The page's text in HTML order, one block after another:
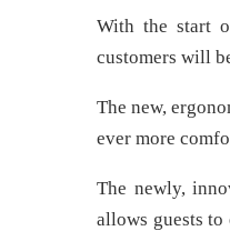
With the start
customers will
The new,
ever more
The newly,
allows guests